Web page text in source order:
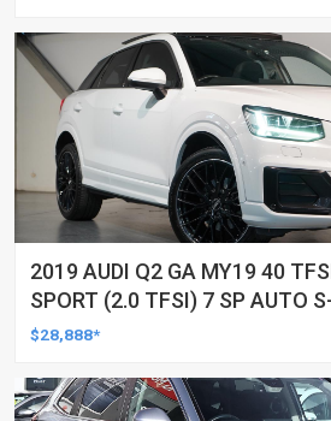
2019 AUDI Q2 GA MY19 40
SPORT (2.0 TFSI) 7 SP AUTO
WAGON
$28,888*